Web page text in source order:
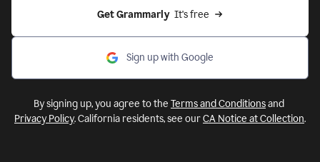
Get Grammarly It's free
Sign up with Google
By signing up, you agree to the Terms and Conditionsand
Privacy Policy. California residents, see ourCA Notice at Collection.